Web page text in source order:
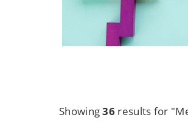
Showing36 results for